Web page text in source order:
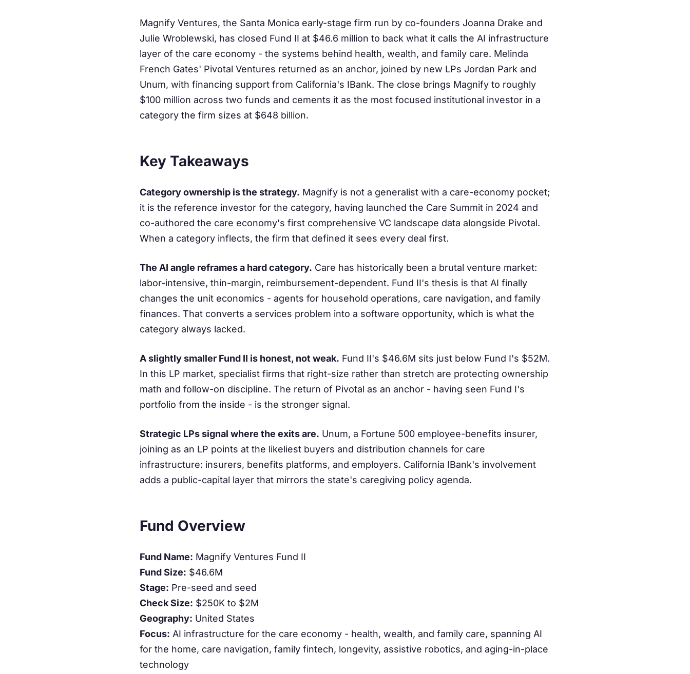
Magnify Ventures, the Santa Monica early-stage firm run by co-founders Joanna Drake and
Julie Wroblewski, has closed Fund II at $46.6 million to back what it calls the AI infrastructure
layer of the care economy - the systems behind health, wealth, and family care. Melinda
French Gates' Pivotal Ventures returned as an anchor, joined by new LPs Jordan Park and
Unum, with financing support from California's IBank. The close brings Magnify to roughly
$100 million across two funds and cements it as the most focused institutional investor in a
category the firm sizes at $648 billion.
Key Takeaways
Category ownership is the strategy. Magnify is not a generalist with a care-economy pocket;
it is the reference investor for the category, having launched the Care Summit in 2024 and
co-authored the care economy's first comprehensive VC landscape data alongside Pivotal.
When a category inflects, the firm that defined it sees every deal first.
The AI angle reframes a hard category. Care has historically been a brutal venture market:
labor-intensive, thin-margin, reimbursement-dependent. Fund II's thesis is that AI finally
changes the unit economics - agents for household operations, care navigation, and family
finances. That converts a services problem into a software opportunity, which is what the
category always lacked.
A slightly smaller Fund II is honest, not weak. Fund II's $46.6M sits just below Fund I's $52M.
In this LP market, specialist firms that right-size rather than stretch are protecting ownership
math and follow-on discipline. The return of Pivotal as an anchor - having seen Fund I's
portfolio from the inside - is the stronger signal.
Strategic LPs signal where the exits are. Unum, a Fortune 500 employee-benefits insurer,
joining as an LP points at the likeliest buyers and distribution channels for care
infrastructure: insurers, benefits platforms, and employers. California IBank's involvement
adds a public-capital layer that mirrors the state's caregiving policy agenda.
Fund Overview
Fund Name: Magnify Ventures Fund II
Fund Size: $46.6M
Stage: Pre-seed and seed
Check Size: $250K to $2M
Geography: United States
Focus: AI infrastructure for the care economy - health, wealth, and family care, spanning AI
for the home, care navigation, family fintech, longevity, assistive robotics, and aging-in-place
technology